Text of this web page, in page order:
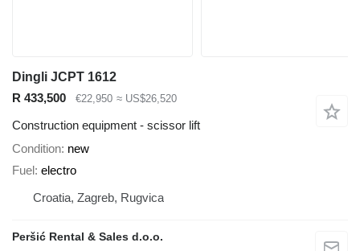
Dingli JCPT 1612
R 433,500
€22,950 ≈ US$26,520
Construction equipment - scissor lift
Condition new
Fuel electro
Croatia, Zagreb, Rugvica
Peršić Rental & Sales d.o.o.